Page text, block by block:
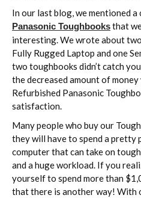
In our last blog, we mentioned
Panasonic Toughbooksthat
interesting. We wrote about
Fully Rugged Laptop and one
two toughbooks didn’t catch
the decreased amount of
Refurbished Panasonic
satisfaction.
Many people who buy our
they will have to spend a pretty
computer that can take on
and a huge workload. If you
yourself to spend more than
that there is another way! With